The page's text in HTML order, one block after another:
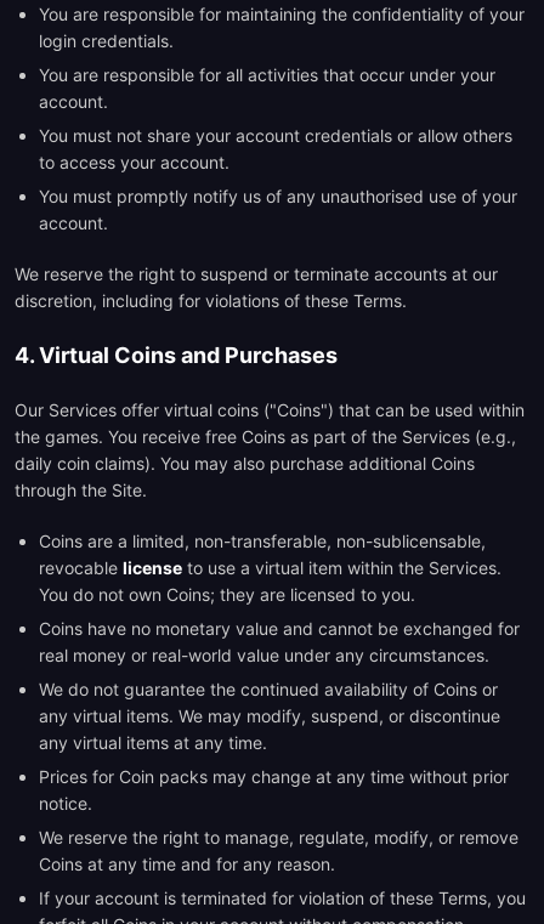
You are responsible for maintaining the confidentiality of your
login credentials.
You are responsible for all activities that occur under your
account.
You must not share your account credentials or allow others
to access your account.
You must promptly notify us of any unauthorised use of your
account.
We reserve the right to suspend or terminate accounts at our
discretion, including for violations of these Terms.
4. Virtual Coins and Purchases
Our Services offer virtual coins ("Coins") that can be used within
the games. You receive free Coins as part of the Services (e.g.,
daily coin claims). You may also purchase additional Coins
through the Site.
Coins are a limited, non-transferable, non-sublicensable,
revocable license to use a virtual item within the Services.
You do not own Coins; they are licensed to you.
Coins have no monetary value and cannot be exchanged for
real money or real-world value under any circumstances.
We do not guarantee the continued availability of Coins or
any virtual items. We may modify, suspend, or discontinue
any virtual items at any time.
Prices for Coin packs may change at any time without prior
notice.
We reserve the right to manage, regulate, modify, or remove
Coins at any time and for any reason.
If your account is terminated for violation of these Terms, you